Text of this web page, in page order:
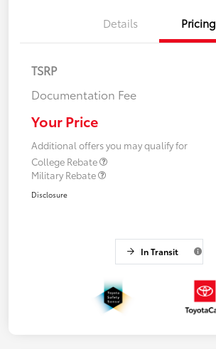
Details Pricing
TSRP
Documentation Fee
Your Price
Additional offers you may qualify for
College Rebate
Military Rebate
Disclosure
In Transit